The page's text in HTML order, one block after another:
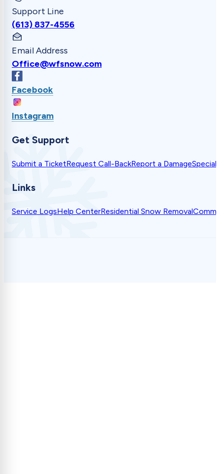
Support Line
(613) 837-4556
Email Address
Office@wfsnow.com
Facebook
Instagram
Get Support
Submit a TicketRequest Call-BackReport a DamageSpecial
Links
Service LogsHelp CenterResidential Snow Removal